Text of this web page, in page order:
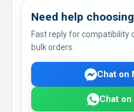
Need help
Fast reply for compatibility
bulk orders.
Chat on
Chat on